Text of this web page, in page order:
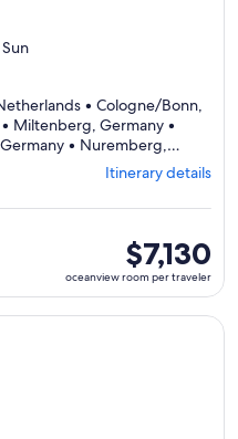
• Cologne/Bonn,
Miltenberg, Germany •
• Nuremberg,
• Passau, Germany • Melk,
Slovakia • Budapest,
Itinerary details
oceanview
room
per
traveler
$7,130
oceanview room per traveler
on ${cruise},